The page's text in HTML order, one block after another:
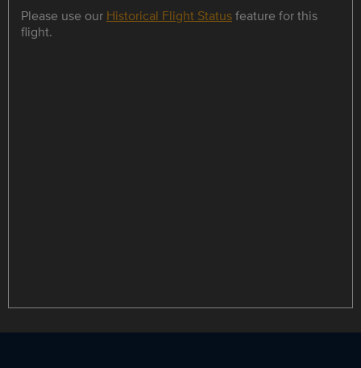
Please use our Historical Flight Statusfeature for this
flight.